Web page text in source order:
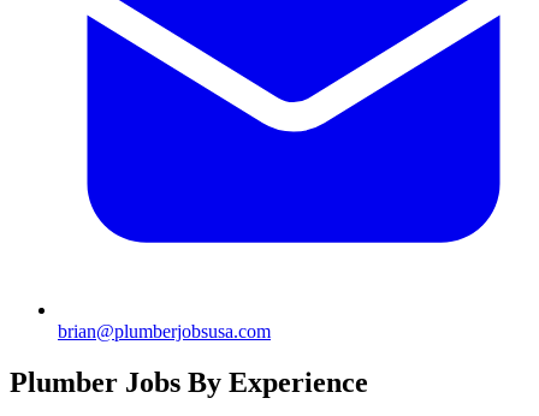
brian@plumberjobsusa.com
Plumber Jobs By Experience